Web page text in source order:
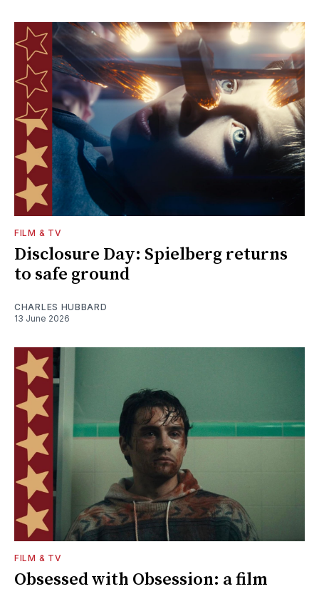
FILM & TV
Disclosure Day: Spielberg returns
to safe ground
CHARLES HUBBARD
13 June 2026
FILM & TV
Obsessed with Obsession: a film